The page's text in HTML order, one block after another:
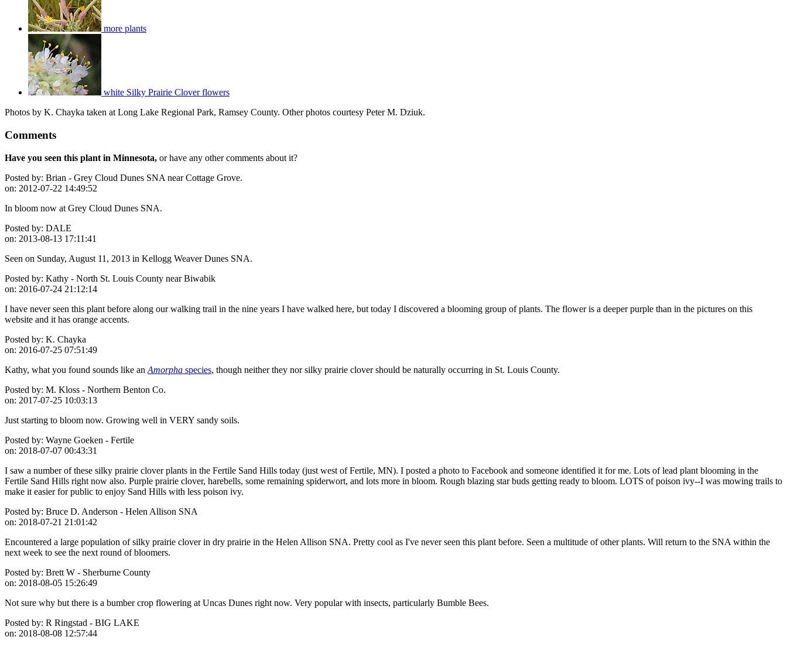
more plants
white Silky Prairie Clover flowers
Photos by K. Chayka taken at Long Lake Regional Park, Ramsey County. Other photos courtesy Peter M. Dziuk.
Comments
Have you seen this plant in Minnesota, or have any other comments about it?
Posted by: Brian - Grey Cloud Dunes SNA near Cottage Grove.
on: 2012-07-22 14:49:52
In bloom now at Grey Cloud Dunes SNA.
Posted by: DALE
on: 2013-08-13 17:11:41
Seen on Sunday, August 11, 2013 in Kellogg Weaver Dunes SNA.
Posted by: Kathy - North St. Louis County near Biwabik
on: 2016-07-24 21:12:14
I have never seen this plant before along our walking trail in the nine years I have walked here, but today I discovered a blooming group of plants. The flower is a deeper purple than in the pictures on this
website and it has orange accents.
Posted by: K. Chayka
on: 2016-07-25 07:51:49
Kathy, what you found sounds like an Amorpha species, though neither they nor silky prairie clover should be naturally occurring in St. Louis County.
Posted by: M. Kloss - Northern Benton Co.
on: 2017-07-25 10:03:13
Just starting to bloom now. Growing well in VERY sandy soils.
Posted by: Wayne Goeken - Fertile
on: 2018-07-07 00:43:31
I saw a number of these silky prairie clover plants in the Fertile Sand Hills today (just west of Fertile, MN). I posted a photo to Facebook and someone identified it for me. Lots of lead plant blooming in the
Fertile Sand Hills right now also. Purple prairie clover, harebells, some remaining spiderwort, and lots more in bloom. Rough blazing star buds getting ready to bloom. LOTS of poison ivy--I was mowing trails to
make it easier for public to enjoy Sand Hills with less poison ivy.
Posted by: Bruce D. Anderson - Helen Allison SNA
on: 2018-07-21 21:01:42
Encountered a large population of silky prairie clover in dry prairie in the Helen Allison SNA. Pretty cool as I've never seen this plant before. Seen a multitude of other plants. Will return to the SNA within the
next week to see the next round of bloomers.
Posted by: Brett W - Sherburne County
on: 2018-08-05 15:26:49
Not sure why but there is a bumber crop flowering at Uncas Dunes right now. Very popular with insects, particularly Bumble Bees.
Posted by: R Ringstad - BIG LAKE
on: 2018-08-08 12:57:44